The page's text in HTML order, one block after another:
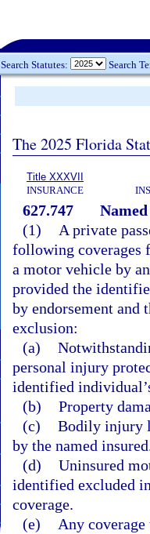
Search Statutes: Search
The 2025 Florida
Title XXXVII
INSURANCE
627.747
(1)
A private
following coverages
a motor vehicle by
provided the
by endorsement and
exclusion:
(a)
personal injury
identified
(b) Property
(c) Bodily injury
by the named
(d) Uninsured
identified excluded
coverage.
(e)
Any